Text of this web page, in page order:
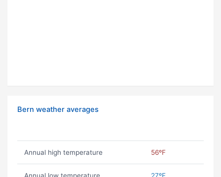
Bern weather averages
Annual high temperature 56ºF